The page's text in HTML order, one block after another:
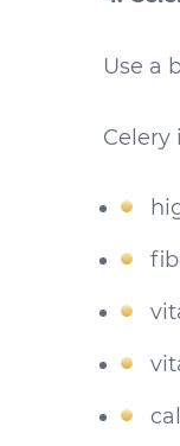
Use a
Celery